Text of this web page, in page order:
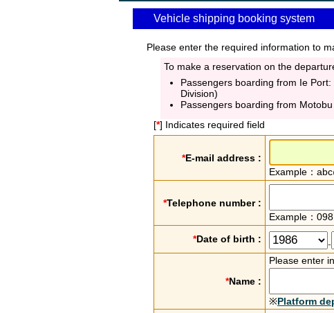
Vehicle shipping booking system
Please enter the required information to
To make a reservation on the
Passengers boarding from Ie Port:
Division)
Passengers boarding from
[*] Indicates required field
*E-mail address :
Example：
*Telephone number :
Example：
*Date of birth : -
*Name :
Please enter
※Platform